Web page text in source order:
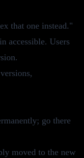
that one instead."
accessible. Users
go there
moved to the new